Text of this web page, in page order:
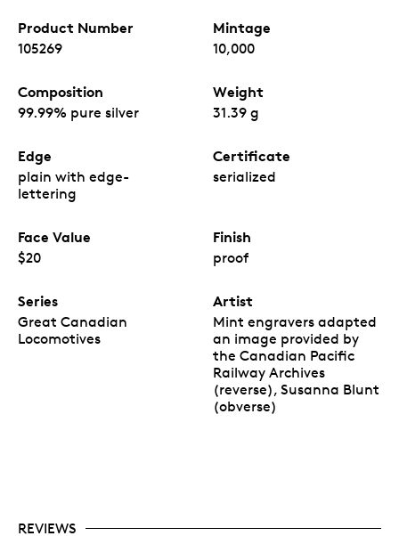
Product Number
105269
Mintage
10,000
Composition
99.99% pure silver
Weight
31.39 g
Edge
plain with edge-
lettering
Certificate
serialized
Face Value
$20
Finish
proof
Series
Great Canadian
Locomotives
Artist
Mint engravers adapted
an image provided by
the Canadian Pacific
Railway Archives
(reverse), Susanna Blunt
(obverse)
REVIEWS